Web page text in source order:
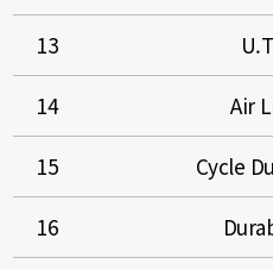
13
14 Air
15 Cycle
16